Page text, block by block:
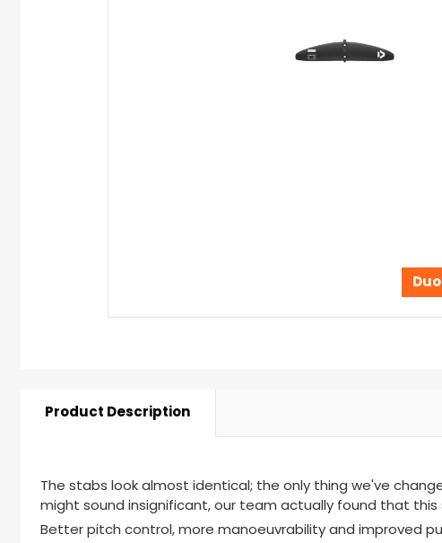
Product Description
The stabs look almost identical; the only thing we've
might sound insignificant, our team actually found that
Better pitch control, more manoeuvrability and improved